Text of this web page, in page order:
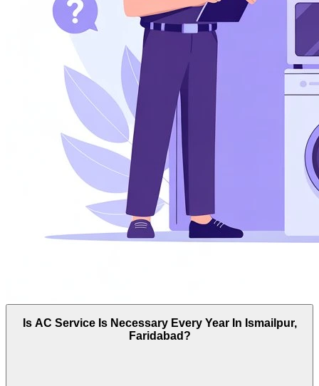
Is AC Service Is Necessary Every Year In Ismailpur,
Faridabad?